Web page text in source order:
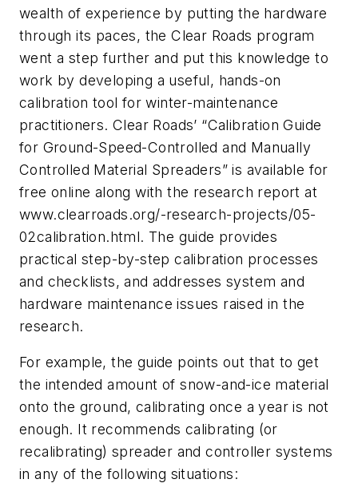
wealth of experience by putting the hardware
through its paces, the Clear Roads program
went a step further and put this knowledge to
work by developing a useful, hands-on
calibration tool for winter-maintenance
practitioners. Clear Roads’ “Calibration Guide
for Ground-Speed-Controlled and Manually
Controlled Material Spreaders” is available for
free online along with the research report at
www.clearroads.org/-research-projects/05-
02calibration.html. The guide provides
practical step-by-step calibration processes
and checklists, and addresses system and
hardware maintenance issues raised in the
research.
For example, the guide points out that to get
the intended amount of snow-and-ice material
onto the ground, calibrating once a year is not
enough. It recommends calibrating (or
recalibrating) spreader and controller systems
in any of the following situations: